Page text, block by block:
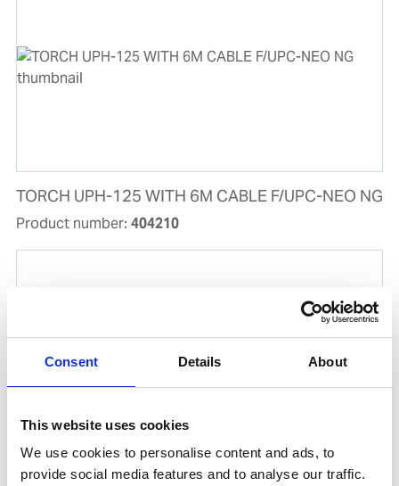
Consent Details About
This website uses cookies
We use cookies to personalise content and ads, to
provide social media features and to analyse our traffic.
TORCH UPH-125 WITH 6M CABLE F/UPC-NEO NG
Product number: 404210
SET MALE/FEMALE PLUG 4P 63A IP67